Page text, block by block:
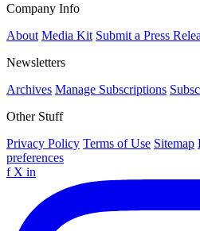
Company Info
About Media Kit Submit a Press
Newsletters
Archives Manage Subscriptions
Other Stuff
Privacy Policy Terms of Use Sitemap
preferences
f X in